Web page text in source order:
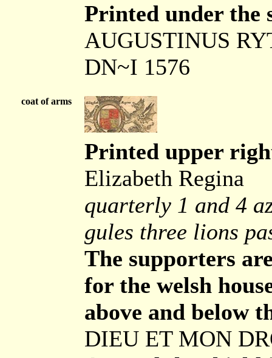
Printed under the
AUGUSTINUS
DN~I 1576
coat of arms
Printed upper
Elizabeth Regina
quarterly 1 and 4
gules three lions
The supporters
for the welsh
above and below
DIEU ET MON